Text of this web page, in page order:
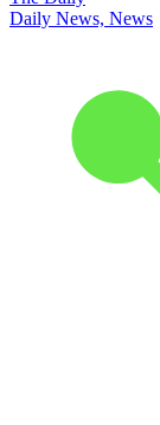
Daily News, News